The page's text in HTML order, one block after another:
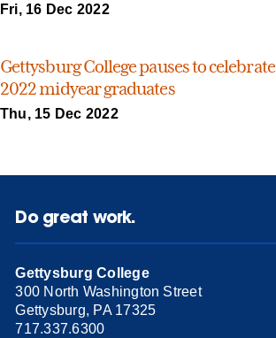
Fri, 16 Dec 2022
Gettysburg College pauses to celebrate
2022 midyear graduates
Thu, 15 Dec 2022
Do great work.
Gettysburg College
300 North Washington Street
Gettysburg, PA 17325
717.337.6300